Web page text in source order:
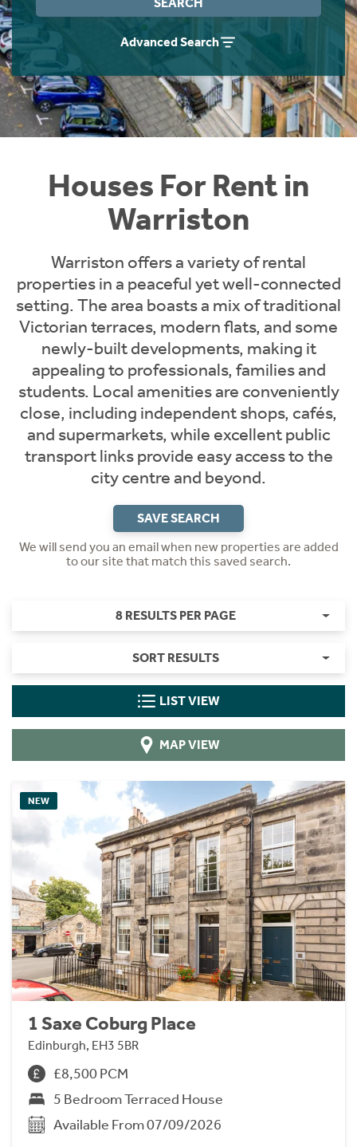
Advanced Search
Houses For Rent in
Warriston
Warriston offers a variety of rental
properties in a peaceful yet well-connected
setting. The area boasts a mix of traditional
Victorian terraces, modern flats, and some
newly-built developments, making it
appealing to professionals, families and
students. Local amenities are conveniently
close, including independent shops, cafés,
and supermarkets, while excellent public
transport links provide easy access to the
city centre and beyond.
SAVE SEARCH
We will send you an email when new properties are added
to our site that match this saved search.
8 RESULTS PER PAGE
SORT RESULTS
LIST VIEW
MAP VIEW
NEW
1 Saxe Coburg Place
Edinburgh, EH3 5BR
£8,500 PCM
5 Bedroom Terraced House
Available From 07/09/2026
Students
Short Term Let Licence & Obligation Guide
Rettie Financial Services
Think Mortgages. Think Rettie.
Home Buying App
LBTT Calculator